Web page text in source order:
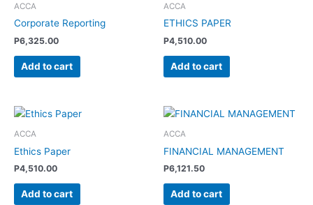
ACCA
Corporate Reporting
P6,325.00
Add to cart
ACCA
ETHICS PAPER
P4,510.00
Add to cart
ACCA
Ethics Paper
P4,510.00
Add to cart
ACCA
FINANCIAL MANAGEMENT
P6,121.50
Add to cart